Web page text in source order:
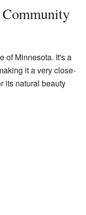
of Minnesota. It's a
it a very close-
its natural beauty